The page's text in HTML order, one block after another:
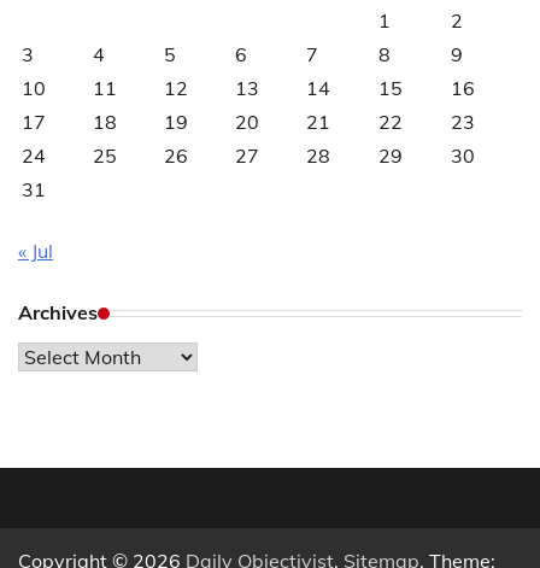
1
2
3
4 5 6 7 8
9
10
11 12 13 14 15
16
17
18 19 20 21 22
23
24
25 26 27 28 29
30
31
« Jul
Archives
Archives
Copyright © 2026 Daily Objectivist. Sitemap. Theme: